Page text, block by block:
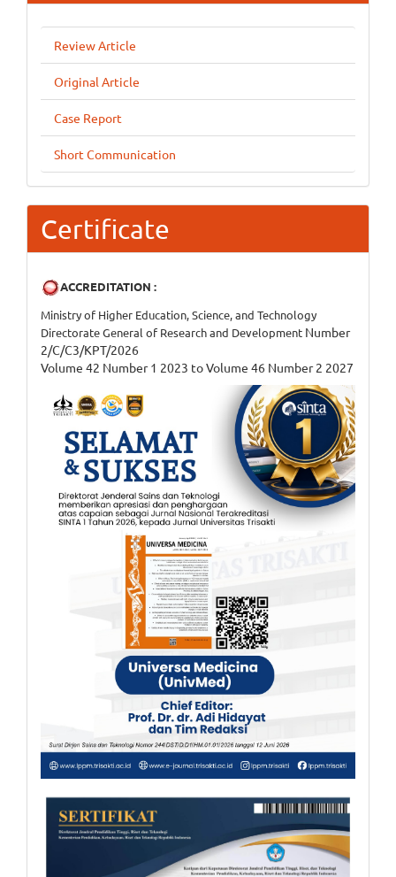
Review Article
Original Article
Case Report
Short Communication
Certificate
ACCREDITATION :
Ministry of Higher Education, Science, and Technology
Directorate General of Research and Development Number
2/C/C3/KPT/2026
Volume 42 Number 1 2023 to Volume 46 Number 2 2027